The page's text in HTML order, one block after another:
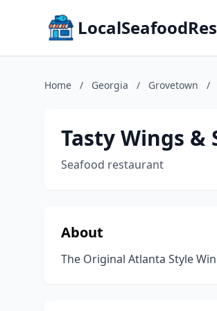
Home / Georgia / Grovetown /
Tasty Wings &
Seafood restaurant
About
The Original Atlanta Style